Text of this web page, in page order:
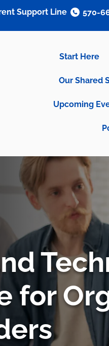
Start Here
Our Shared
Upcoming
Support Line 570-
for